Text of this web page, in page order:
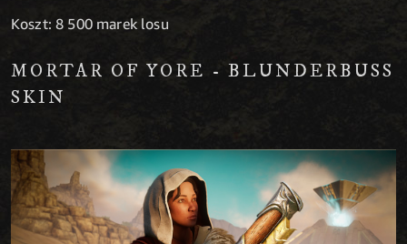
Koszt: 8 500 marek losu
MORTAR OF YORE - BLUNDERBUSS
SKIN